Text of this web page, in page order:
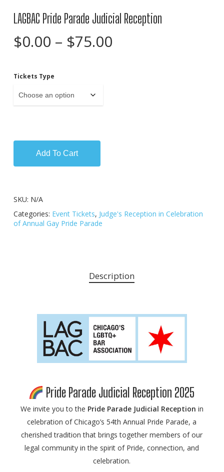
LAGBAC Pride Parade Judicial Reception
$0.00 – $75.00Price
Tickets Type
Add To Cart
SKU: N/A
Categories: Event Tickets, Judge's Reception in Celebration
of Annual Gay Pride Parade
Description
Pride Parade Judicial Reception 2025
We invite you to the Pride Parade Judicial Reception in
celebration of Chicago’s 54th Annual Pride Parade, a
cherished tradition that brings together members of our
legal community in the spirit of Pride, connection, and
celebration.